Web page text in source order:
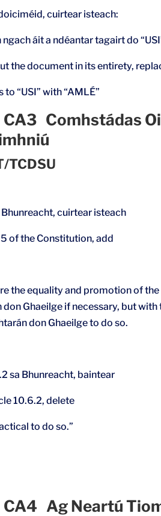
cuirtear isteach:
ngach áit a ndéantar tagairt do
the document in its entirety,
to “USI” with “AMLÉ”
Comhstádas
TCDSU
Bhunreacht, cuirtear isteach
of the Constitution, add
the equality and promotion of
don Ghaeilge if necessary, but
don Ghaeilge to do so.
sa Bhunreacht, baintear
10.6.2, delete
to do so.”
Ag Neartú